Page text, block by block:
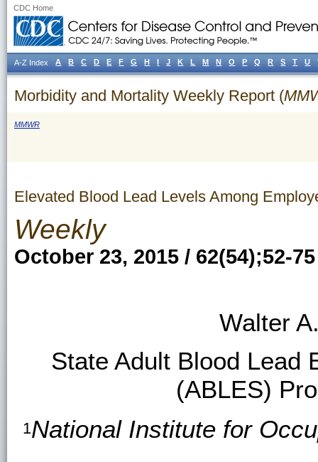
CDC Home
Morbidity and Mortality Weekly Report (
MMWR
Elevated Blood Lead Levels Among
Weekly
October 23, 2015 / 62(54);52-75
Walter
State Adult Blood Lead
(ABLES)
1National Institute for
A-Z Index A B C D E F G H I J K L M N O P Q R S T U